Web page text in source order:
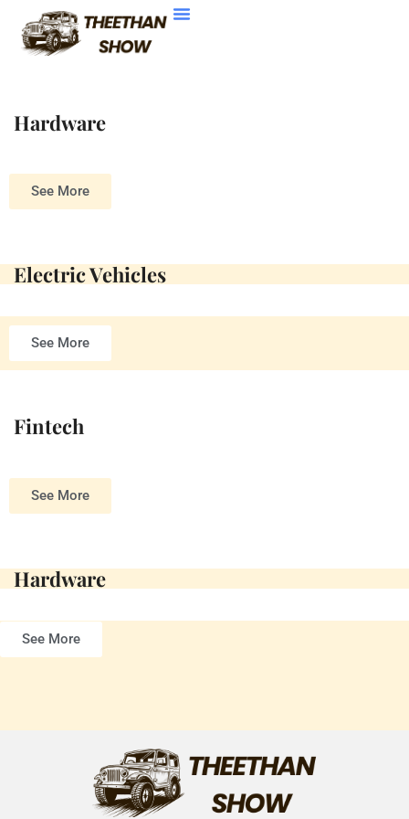
Hardware
See More
Electric Vehicles
See More
Fintech
See More
Hardware
See More